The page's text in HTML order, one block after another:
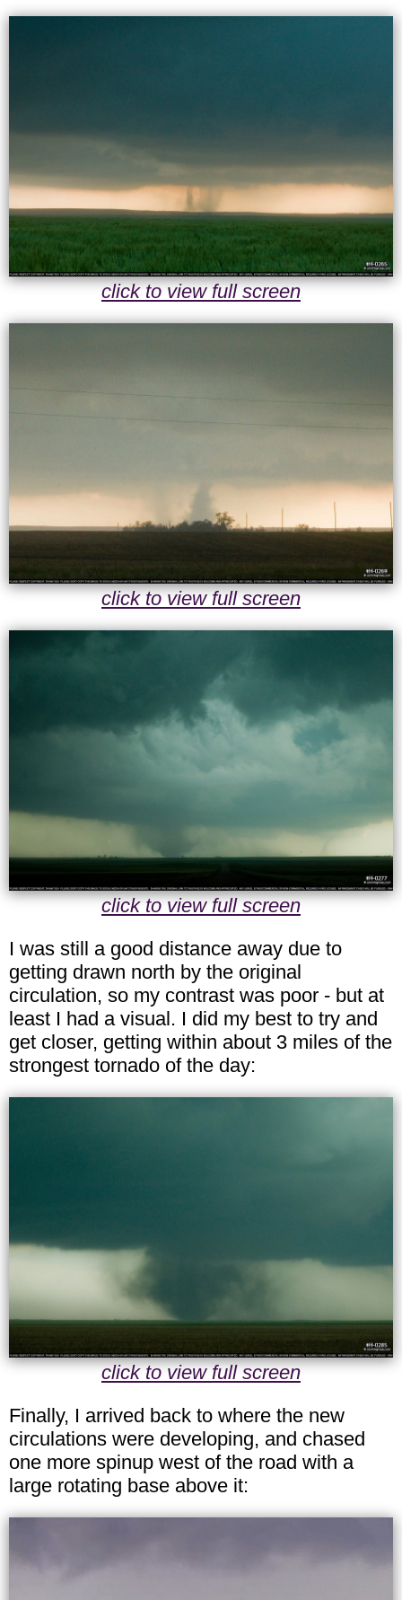
click to view full screen
click to view full screen
click to view full screen
I was still a good distance away due to
getting drawn north by the original
circulation, so my contrast was poor - but at
least I had a visual. I did my best to try and
get closer, getting within about 3 miles of the
strongest tornado of the day:
click to view full screen
Finally, I arrived back to where the new
circulations were developing, and chased
one more spinup west of the road with a
large rotating base above it: